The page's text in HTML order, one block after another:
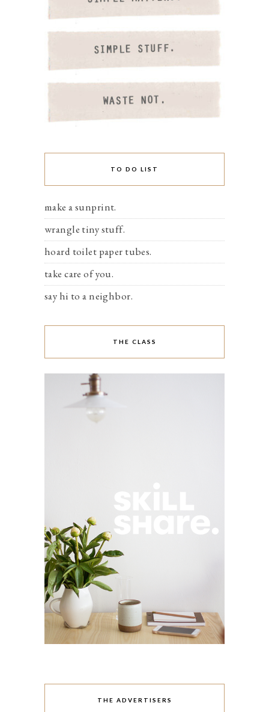
TO DO LIST
make a sunprint.
wrangle tiny stuff.
hoard toilet paper tubes.
take care of you.
say hi to a neighbor.
THE CLASS
THE ADVERTISERS